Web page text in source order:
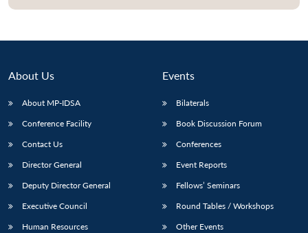
About Us
About MP-IDSA
Conference Facility
Contact Us
Director General
Deputy Director General
Executive Council
Human Resources
Events
Bilaterals
Book Discussion Forum
Conferences
Event Reports
Fellows’ Seminars
Round Tables / Workshops
Other Events